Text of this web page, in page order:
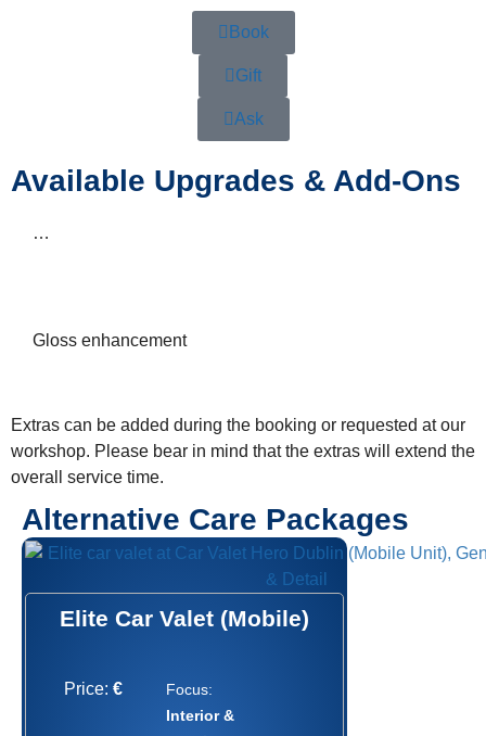
Book
Gift
Ask
Available Upgrades & Add-Ons
…
Gloss enhancement
Extras can be added during the booking or requested at our
workshop. Please bear in mind that the extras will extend the
overall service time.
Alternative Care Packages
Elite Car Valet (Mobile)
Price: €
Focus:
Interior &